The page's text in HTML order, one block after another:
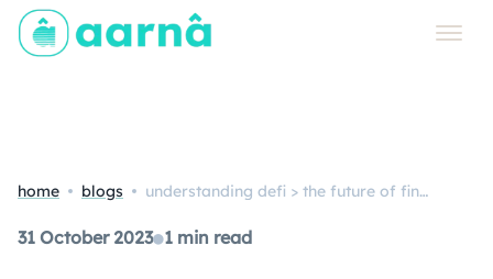
home blogs understanding defi > the future of finance
31 October 2023●1 min read